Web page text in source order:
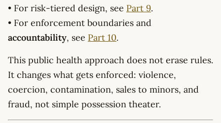
• For risk-tiered design, see Part 9.
• For enforcement boundaries and
accountability, see Part 10.
This public health approach does not erase rules.
It changes what gets enforced: violence,
coercion, contamination, sales to minors, and
fraud, not simple possession theater.